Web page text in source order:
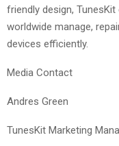
friendly design,
worldwide manage,
devices efficiently.
Media Contact
Andres Green
TunesKit Marketing